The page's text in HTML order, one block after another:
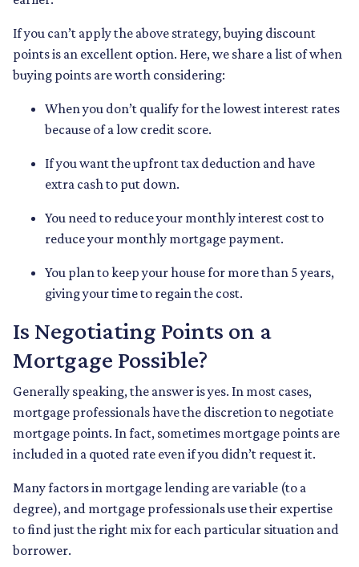
If you can’t apply the above strategy, buying discount
points is an excellent option. Here, we share a list of when
buying points are worth considering:
When you don’t qualify for the lowest interest rates
because of a low credit score.
If you want the upfront tax deduction and have
extra cash to put down.
You need to reduce your monthly interest cost to
reduce your monthly mortgage payment.
You plan to keep your house for more than 5 years,
giving your time to regain the cost.
Is Negotiating Points on a
Mortgage Possible?
Generally speaking, the answer is yes. In most cases,
mortgage professionals have the discretion to negotiate
mortgage points. In fact, sometimes mortgage points are
included in a quoted rate even if you didn’t request it.
Many factors in mortgage lending are variable (to a
degree), and mortgage professionals use their expertise
to find just the right mix for each particular situation and
borrower.